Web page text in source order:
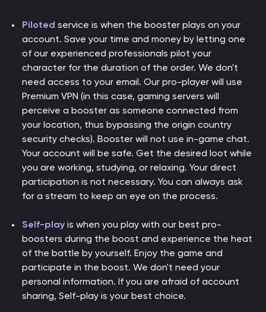
Piloted service is when the booster plays on your
account. Save your time and money by letting one
of our experienced professionals pilot your
character for the duration of the order. We don't
need access to your email. Our pro-player will use
Premium VPN (in this case, gaming servers will
perceive a booster as someone connected from
your location, thus bypassing the origin country
security checks). Booster will not use in-game chat.
Your account will be safe. Get the desired loot while
you are working, studying, or relaxing. Your direct
participation is not necessary. You can always ask
for a stream to keep an eye on the process.
Self-play is when you play with our best pro-
boosters during the boost and experience the heat
of the battle by yourself. Enjoy the game and
participate in the boost. We don't need your
personal information. If you are afraid of account
sharing, Self-play is your best choice.